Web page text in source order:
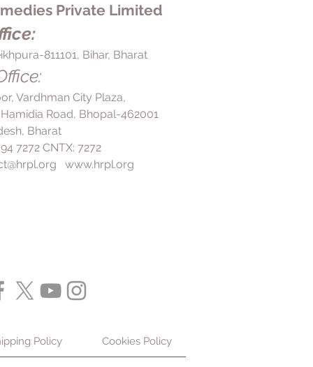
Private Limited
811101, Bihar, Bharat
Vardhman City Plaza,
Road, Bhopal-462001
Bharat
7272 CNTX: 7272
www.hrpl.org
Policy Cookies Policy